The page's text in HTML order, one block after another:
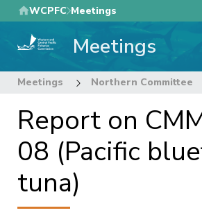
Skip
to
main
WCPFC Meetings
Meetings
Meetings Northern Committee
Report on
08 (Pacific
tuna)